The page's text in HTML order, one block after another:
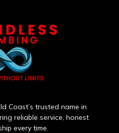
Coast’s trusted name in
reliable service, honest
every time.